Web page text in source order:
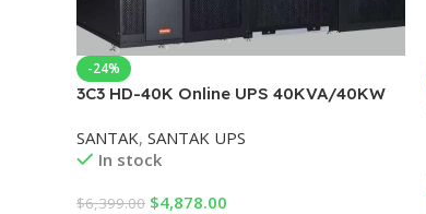
-24%
3C3 HD-40K Online UPS 40KVA/40KW
batteries
SANTAK, SANTAK UPS
In stock
$6,399.00 $4,878.00